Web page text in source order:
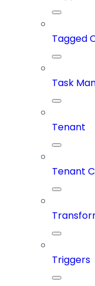
Tagged
Task
Tenant
Tenant
Triggers